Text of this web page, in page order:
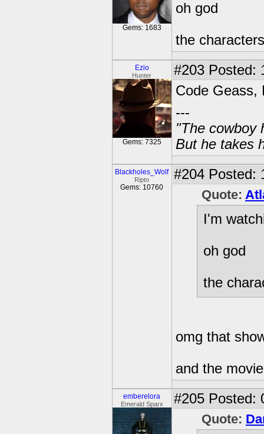
Gems: 1683
oh god
the
Ezio
Hunter
Gems: 7325
#203 Posted:
Code Geass,
---
"The cowboy
But he takes
Blackholes_Wolf
Ripto
Gems: 10760
#204 Posted:
Quote:
I'm
oh god
the
omg that
and the
emberelora
Emerald Sparx #205 Posted:
Quote: